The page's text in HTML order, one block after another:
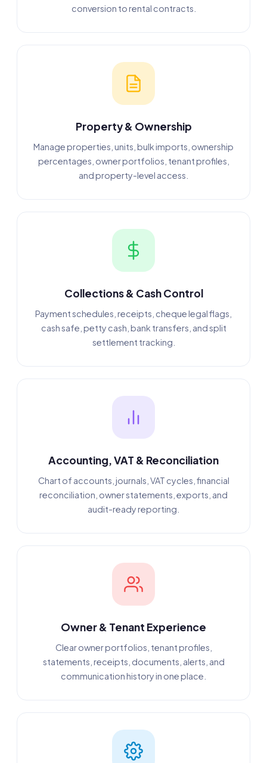
conversion to rental contracts.
Property & Ownership
Manage properties, units, bulk imports, ownership
percentages, owner portfolios, tenant profiles,
and property-level access.
Collections & Cash Control
Payment schedules, receipts, cheque legal flags,
cash safe, petty cash, bank transfers, and split
settlement tracking.
Accounting, VAT & Reconciliation
Chart of accounts, journals, VAT cycles, financial
reconciliation, owner statements, exports, and
audit-ready reporting.
Owner & Tenant Experience
Clear owner portfolios, tenant profiles,
statements, receipts, documents, alerts, and
communication history in one place.